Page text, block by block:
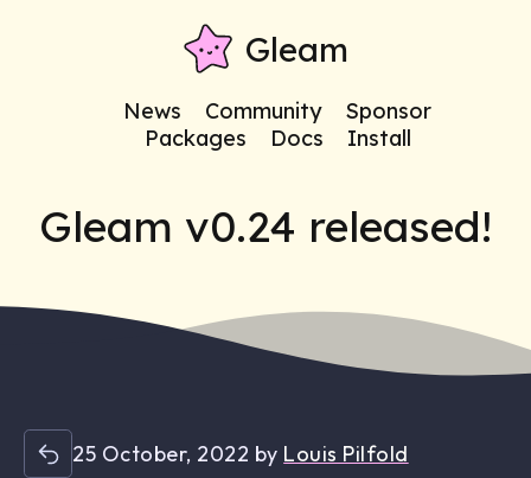
Gleam
News Community
Sponsor
Packages
Docs Install
Gleam v0.24 released!
25 October, 2022 by Louis Pilfold